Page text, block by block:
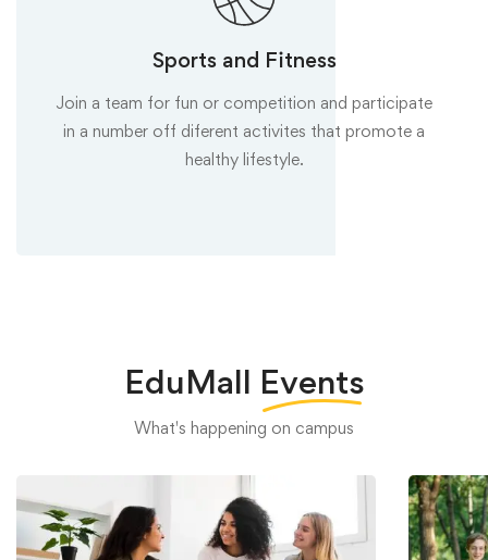
Sports and Fitness
Join a team for fun or competition and participate
in a number off diferent activites that promote a
healthy lifestyle.
EduMall Events
What's happening on campus